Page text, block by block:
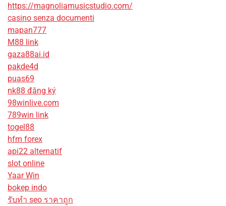
https://magnoliamusicstudio.com/
casino senza documenti
mapan777
M88 link
gaza88ai.id
pakde4d
puas69
nk88 đăng ký
98winlive.com
789win link
togel88
hfm forex
api22 alternatif
slot online
Yaar Win
bokep indo
รับทํา seo ราคาถูก